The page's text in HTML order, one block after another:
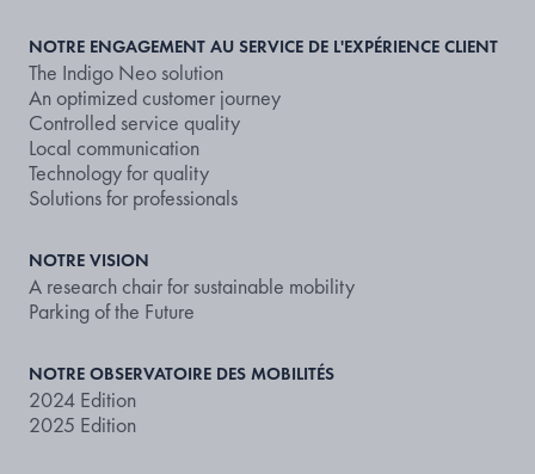
NOTRE ENGAGEMENT AU SERVICE DE L'EXPÉRIENCE CLIENT
The Indigo Neo solution
An optimized customer journey
Controlled service quality
Local communication
Technology for quality
Solutions for professionals
NOTRE VISION
A research chair for sustainable mobility
Parking of the Future
NOTRE OBSERVATOIRE DES MOBILITÉS
2024 Edition
2025 Edition